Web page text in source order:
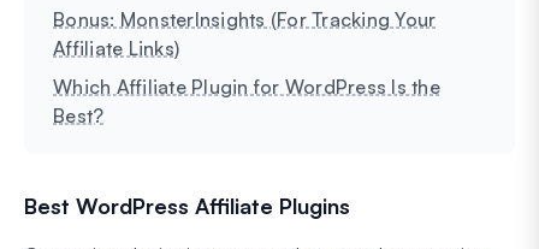
Bonus: MonsterInsights (For Tracking Your
Affiliate Links)
Which Affiliate Plugin for WordPress Is the
Best?
Best WordPress Affiliate Plugins